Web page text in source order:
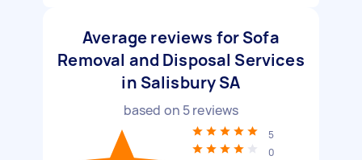
Average reviews for Sofa
Removal and Disposal Services
in Salisbury SA
based on 5reviews
5
0